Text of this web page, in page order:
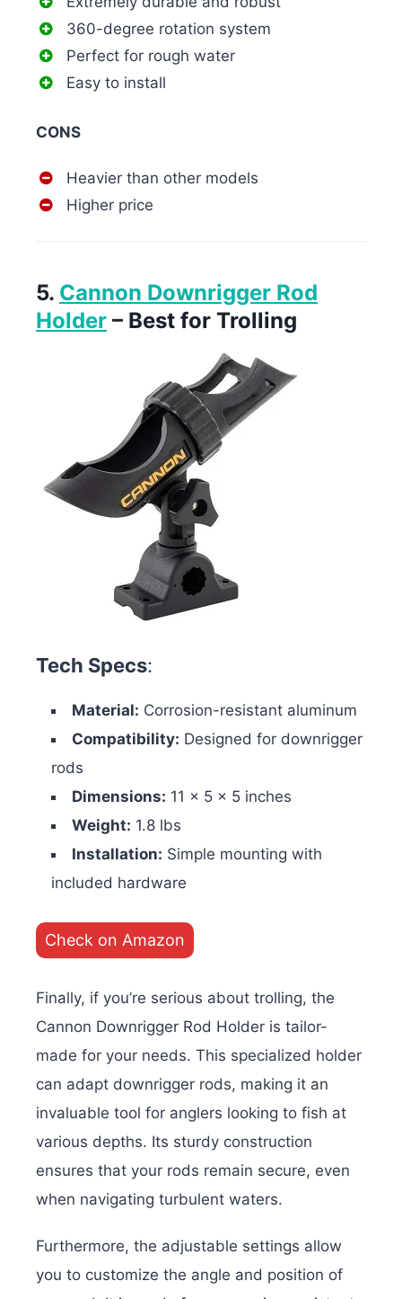
360-degree rotation system
Perfect for rough water
Easy to install
CONS
Heavier than other models
Higher price
5. Cannon Downrigger Rod
Holder – Best for Trolling
Tech Specs:
Material: Corrosion-resistant aluminum
Compatibility: Designed for downrigger
rods
Dimensions: 11 x 5 x 5 inches
Weight: 1.8 lbs
Installation: Simple mounting with
included hardware
Check on Amazon
Finally, if you’re serious about trolling, the
Cannon Downrigger Rod Holder is tailor-
made for your needs. This specialized holder
can adapt downrigger rods, making it an
invaluable tool for anglers looking to fish at
various depths. Its sturdy construction
ensures that your rods remain secure, even
when navigating turbulent waters.
Furthermore, the adjustable settings allow
you to customize the angle and position of